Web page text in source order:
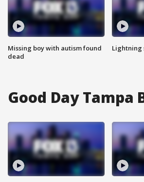
Missing boy with autism found
dead
Lightning
Good Day Tampa